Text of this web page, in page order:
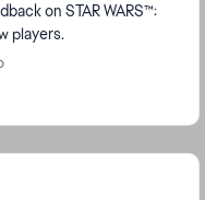
on STAR WARS™:
players.